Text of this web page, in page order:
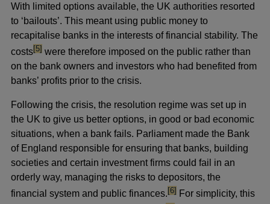
With limited options available, the UK authorities resorted
to ‘bailouts’. This meant using public money to
recapitalise banks in the interests of financial stability. The
costsfootnote
[5] were therefore imposed on the public rather than
on the bank owners and investors who had benefited from
banks’ profits prior to the crisis.
Following the crisis, the resolution regime was set up in
the UK to give us better options, in good or bad economic
situations, when a bank fails. Parliament made the Bank
of England responsible for ensuring that banks, building
societies and certain investment firms could fail in an
orderly way, managing the risks to depositors, the
financial system and public finances.footnote
[6] For simplicity, this